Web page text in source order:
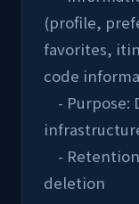
(profile,
favorites,
code
deletion